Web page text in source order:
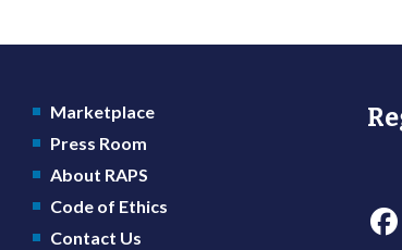
Marketplace
Press Room
About RAPS
Code of Ethics
Contact Us